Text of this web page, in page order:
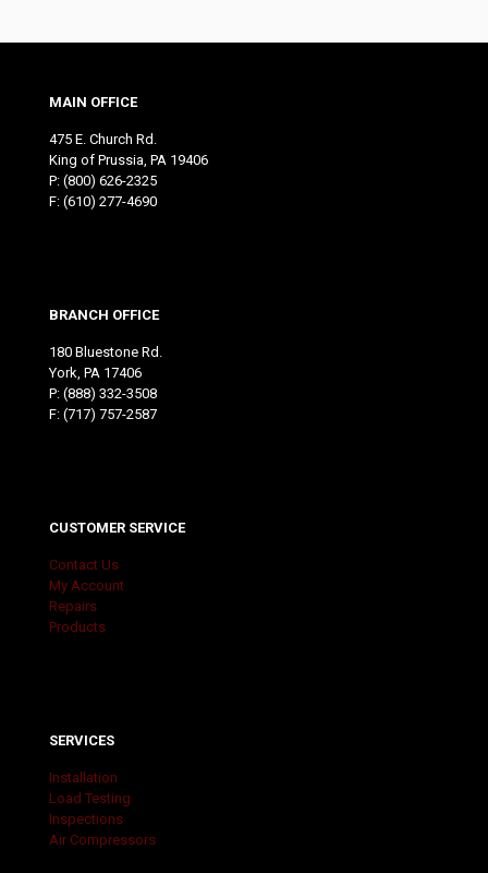
MAIN OFFICE
475 E. Church Rd.
King of Prussia, PA 19406
P: (800) 626-2325
F: (610) 277-4690
BRANCH OFFICE
180 Bluestone Rd.
York, PA 17406
P: (888) 332-3508
F: (717) 757-2587
CUSTOMER SERVICE
Contact Us
My Account
Repairs
Products
SERVICES
Installation
Load Testing
Inspections
Air Compressors